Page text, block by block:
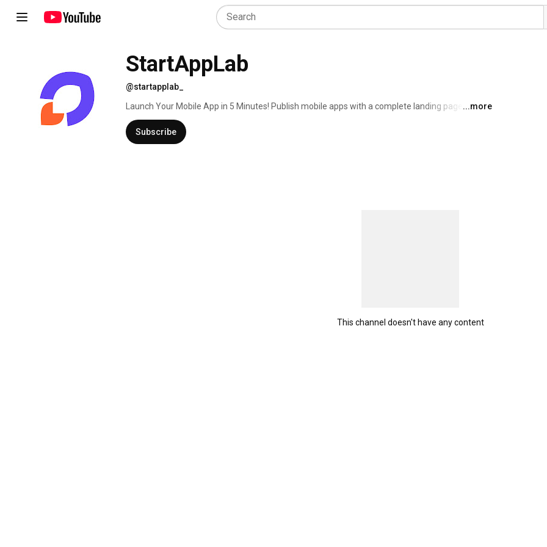
StartAppLab
@startapplab_
Launch Your Mobile App in 5 Minutes! Publish mobile apps with a complete landing page,
dashboard, backend, and database — all with one command.
...more
Subscribe
This channel doesn't have any content